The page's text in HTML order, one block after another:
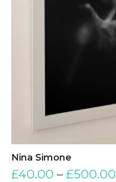
Nina Simone
£40.00 –£500.00